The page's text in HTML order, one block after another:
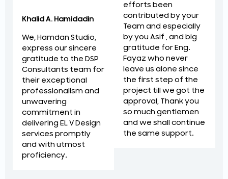
Khalid A. Hamidadin
We, Hamdan Studio,
express our sincere
gratitude to the DSP
Consultants team for
their exceptional
professionalism and
unwavering
commitment in
delivering EL V Design
services promptly
and with utmost
proficiency.
efforts been
contributed by your
Team and especially
by you Asif , and big
gratitude for Eng.
Fayaz who never
leave us alone since
the first step of the
project till we got the
approval, Thank you
so much gentlemen
and we shall continue
the same support.